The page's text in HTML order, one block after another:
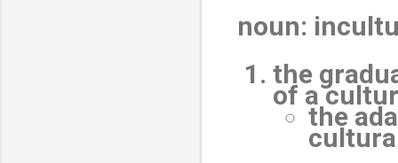
noun:
the
of a
the